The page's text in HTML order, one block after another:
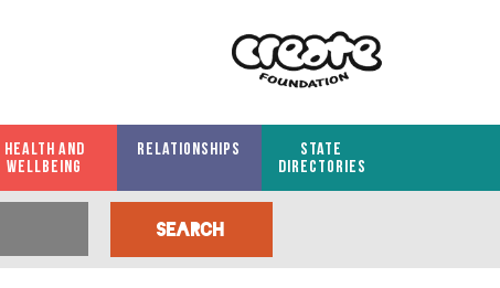
HEALTH AND
WELLBEING
RELATIONSHIPS
STATE
DIRECTORIES